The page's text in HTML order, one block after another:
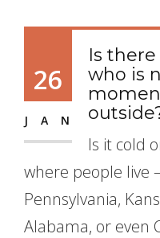
26
JAN
Is
who is
Is it cold
where people live
Pennsylvania,
Alabama, or even